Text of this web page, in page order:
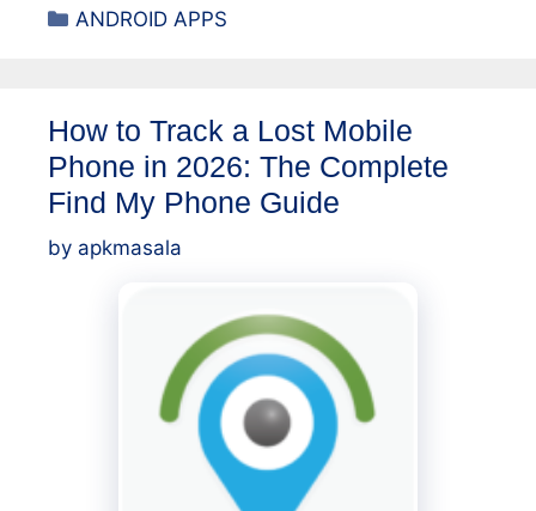
Categories
ANDROID APPS
How to Track a Lost Mobile
Phone in 2026: The Complete
Find My Phone Guide
by apkmasala